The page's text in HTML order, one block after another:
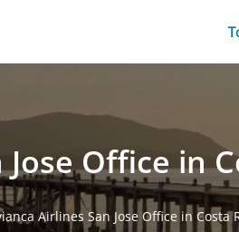
Office in
Airlines San Jose Office in Costa